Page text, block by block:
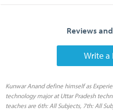
Reviews
Write a
Kunwar Anand define himself as
technology major at Uttar Pradesh
teaches are 6th: All Subjects, 7th: All